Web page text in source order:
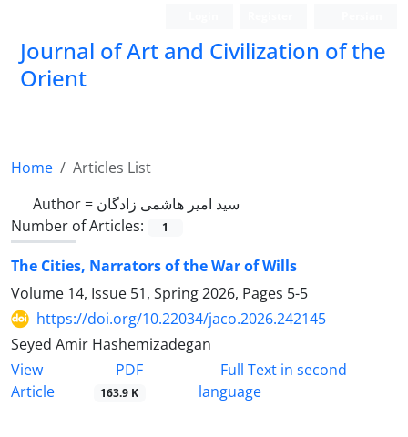
Journal of Art and Civilization of the
Orient
Home
Articles List
Author = سید امیر هاشمی ‌زادگان
Number of Articles:
1
The Cities, Narrators of the War of Wills
Volume 14, Issue 51, Spring 2026, Pages 5-5
https://doi.org/10.22034/jaco.2026.242145
Seyed Amir Hashemizadegan
View
Article
PDF
163.9 K
Full Text in second
language